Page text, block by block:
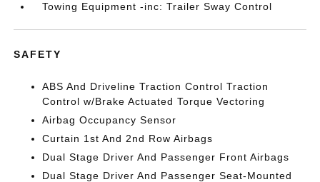
Towing Equipment -inc: Trailer Sway Control
SAFETY
ABS And Driveline Traction Control Traction
Control w/Brake Actuated Torque Vectoring
Airbag Occupancy Sensor
Curtain 1st And 2nd Row Airbags
Dual Stage Driver And Passenger Front Airbags
Dual Stage Driver And Passenger Seat-Mounted